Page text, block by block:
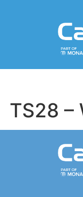
TS28 –